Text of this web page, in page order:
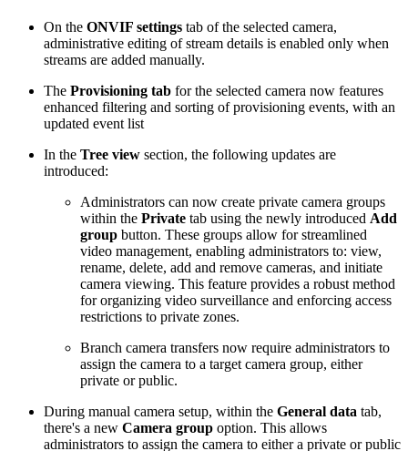
On the ONVIF settings tab of the selected camera,
administrative editing of stream details is enabled only when
streams are added manually.
The Provisioning tab for the selected camera now features
enhanced filtering and sorting of provisioning events, with an
updated event list
In the Tree view section, the following updates are
introduced:
Administrators can now create private camera groups
within the Private tab using the newly introduced Add
group button. These groups allow for streamlined
video management, enabling administrators to: view,
rename, delete, add and remove cameras, and initiate
camera viewing. This feature provides a robust method
for organizing video surveillance and enforcing access
restrictions to private zones.
Branch camera transfers now require administrators to
assign the camera to a target camera group, either
private or public.
During manual camera setup, within the General data tab,
there's a new Camera group option. This allows
administrators to assign the camera to either a private or public